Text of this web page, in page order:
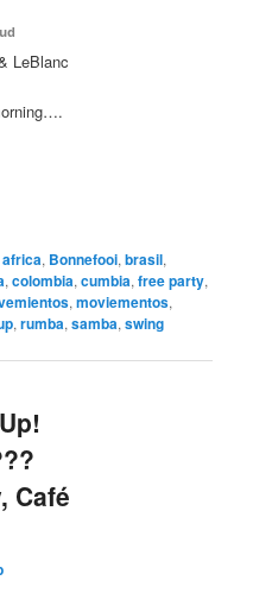
LeBlanc
africa, Bonnefooi,brasil,
,colombia,cumbia,free party,
,moviementos,
,rumba,samba,swing
Café